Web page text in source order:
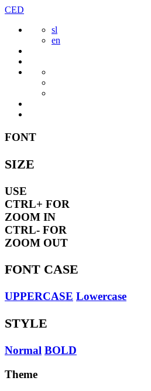
Skip
content
CED
sl
en
FONT
SIZE
USE
CTRL+ FOR
ZOOM IN
CTRL- FOR
ZOOM OUT
FONT CASE
UPPERCASE Lowercase
STYLE
Normal BOLD
Theme